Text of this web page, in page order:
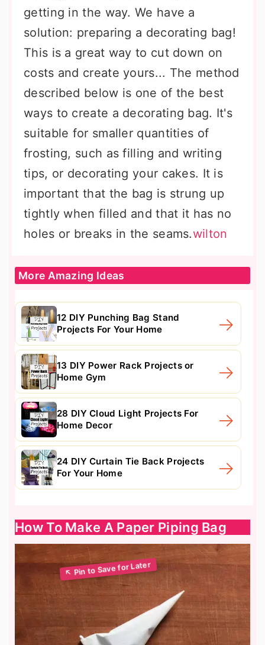
getting in the way. We have a
solution: preparing a decorating bag!
This is a great way to cut down on
costs and create yours... The method
described below is one of the best
ways to create a decorating bag. It's
suitable for smaller quantities of
frosting, such as filling and writing
tips, or decorating your cakes. It is
important that the bag is strung up
tightly when filled and that it has no
holes or breaks in the seams.wilton
More Amazing Ideas
12 DIY Punching Bag Stand
Projects For Your Home
13 DIY Power Rack Projects or
Home Gym
28 DIY Cloud Light Projects For
Home Decor
24 DIY Curtain Tie Back Projects
For Your Home
How To Make A Paper Piping Bag